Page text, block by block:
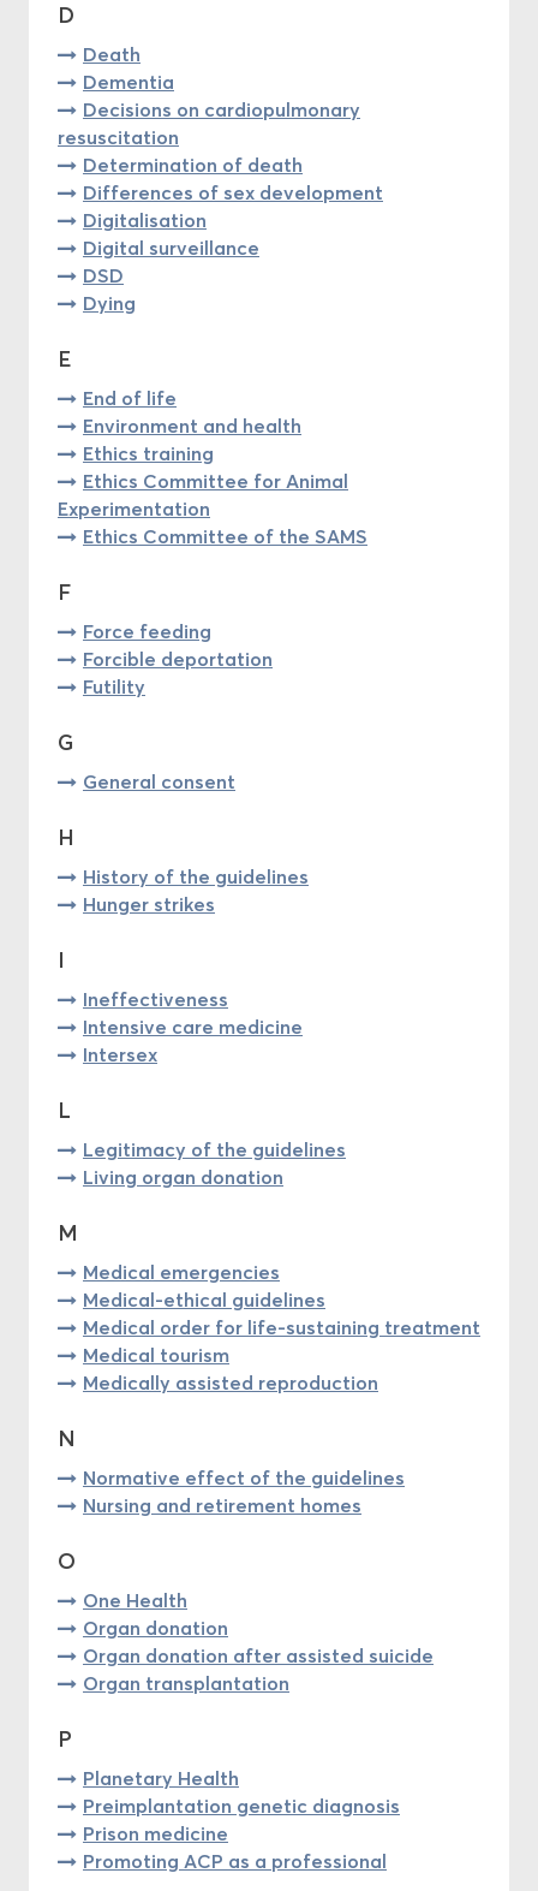
D
Death
Dementia
Decisions on cardiopulmonary
resuscitation
Determination of death
Differences of sex development
Digitalisation
Digital surveillance
DSD
Dying
E
End of life
Environment and health
Ethics training
Ethics Committee for Animal
Experimentation
Ethics Committee of the SAMS
F
Force feeding
Forcible deportation
Futility
G
General consent
H
History of the guidelines
Hunger strikes
I
Ineffectiveness
Intensive care medicine
Intersex
L
Legitimacy of the guidelines
Living organ donation
M
Medical emergencies
Medical-ethical guidelines
Medical order for life-sustaining treatment
Medical tourism
Medically assisted reproduction
N
Normative effect of the guidelines
Nursing and retirement homes
O
One Health
Organ donation
Organ donation after assisted suicide
Organ transplantation
P
Planetary Health
Preimplantation genetic diagnosis
Prison medicine
Promoting ACP as a professional